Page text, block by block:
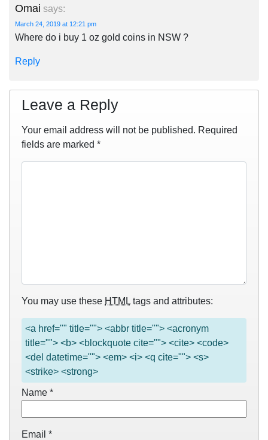
Omai says:
March 24, 2019 at 12:21 pm
Where do i buy 1 oz gold coins in NSW ?
Reply
Leave a Reply
Your email address will not be published. Required
fields are marked *
You may use these HTML tags and attributes:
<a href="" title=""> <abbr title=""> <acronym
title=""> <b> <blockquote cite=""> <cite> <code>
<del datetime=""> <em> <i> <q cite=""> <s>
<strike> <strong>
Name *
Email *